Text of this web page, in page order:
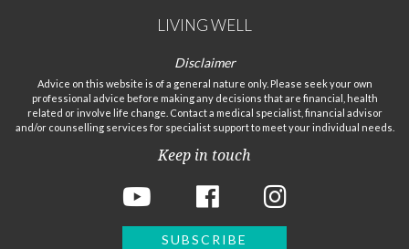
LIVING WELL
Disclaimer
Advice on this website is of a general nature only. Please seek your own
professional advice before making any decisions that are financial, health
related or involve life change. Contact a medical specialist, financial advisor
and/or counselling services for specialist support to meet your individual needs.
Keep in touch
SUBSCRIBE